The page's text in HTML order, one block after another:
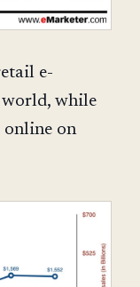
e-
world, while
online on